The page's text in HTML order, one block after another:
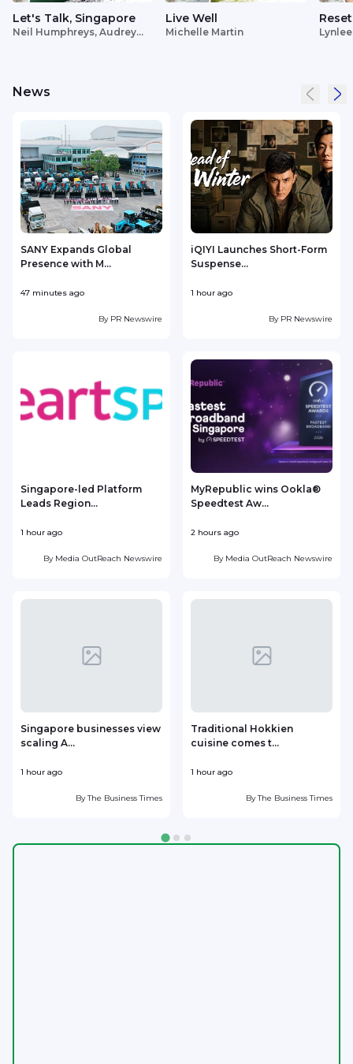
Let's Talk, Singapore
Neil Humphreys, Audrey
Live Well
Michelle Martin
Reset
News
SANY Expands Global
Presence with M...
47 minutes ago
By PR Newswire
iQIYI Launches Short-Form
Suspense...
1 hour ago
By PR Newswire
Singapore-led Platform
Leads Region...
1 hour ago
By Media OutReach Newswire
MyRepublic wins Ookla®
Speedtest Aw...
2 hours ago
By Media OutReach Newswire
Singapore businesses view
scaling A...
1 hour ago
ByThe Business Times
Traditional Hokkien
cuisine comes t...
1 hour ago
ByThe Business Times